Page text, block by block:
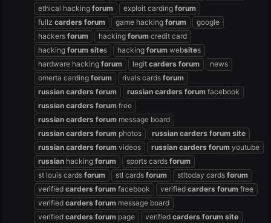
ethical hacking forum exploit carding forum
fullz carders forum game hacking forum
google
hackers forum hacking forum credit card
hacking forum sites hacking forum websites
hardware hacking forum legit carders forum
news
omerta carding forum rivals cards forum
russian carders forum russian carders forum facebook
russian carders forum free
russian carders forum message board
russian carders forum photos russian carders forum site
russian carders forum videos russian carders forum youtube
russian hacking forum sports cards forum
st louis cards forum stl cards forum stltoday cards forum
verified carders forum facebook verified carders forum free
verified carders forum message board
verified carders forum page verified carders forum site